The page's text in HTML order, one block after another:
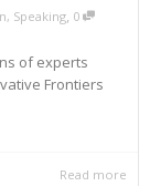
, Speaking 0
of experts
Frontiers
Read more